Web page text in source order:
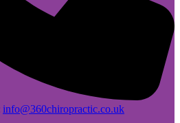
info@360chiropractic.co.uk